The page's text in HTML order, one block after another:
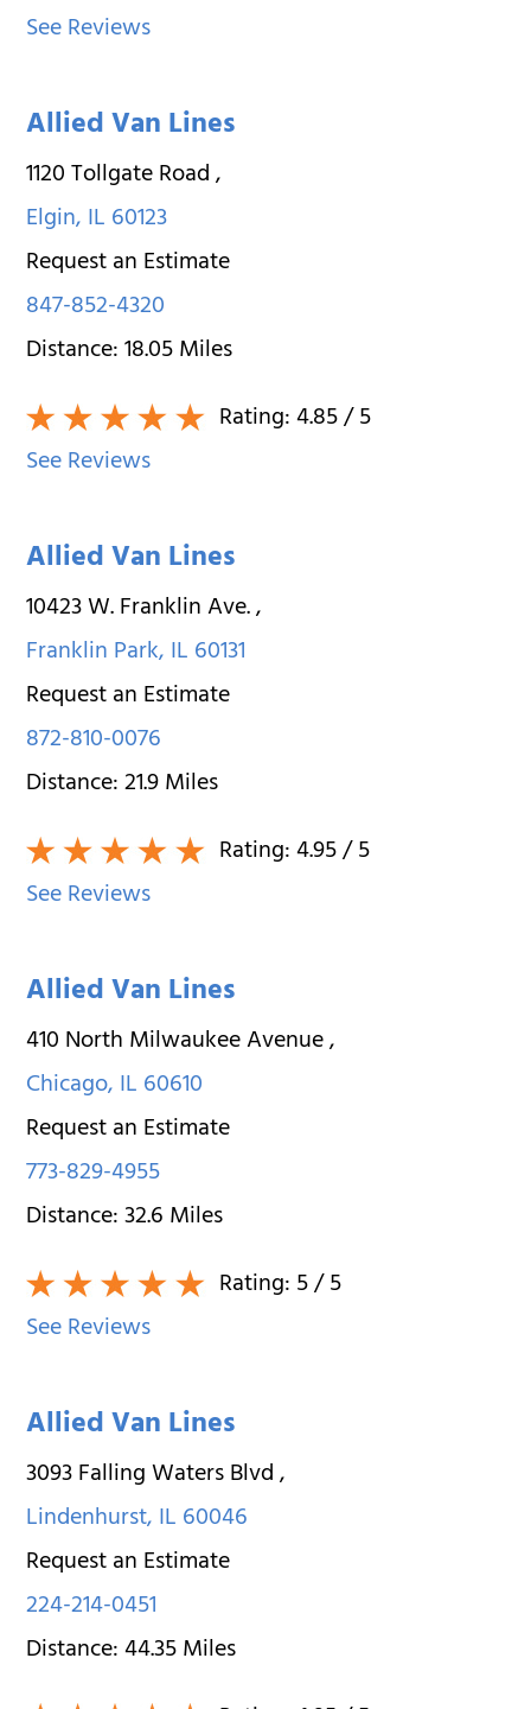
See Reviews
Allied Van Lines
1120 Tollgate Road,
Elgin,IL60123
Request an Estimate
847-852-4320
Distance:18.05Miles
Rating:4.85/ 5
See Reviews
Allied Van Lines
10423 W. Franklin Ave.,
Franklin Park,IL60131
Request an Estimate
872-810-0076
Distance:21.9Miles
Rating:4.95/ 5
See Reviews
Allied Van Lines
410 North Milwaukee Avenue,
Chicago,IL60610
Request an Estimate
773-829-4955
Distance:32.6Miles
Rating:5/ 5
See Reviews
Allied Van Lines
3093 Falling Waters Blvd,
Lindenhurst,IL60046
Request an Estimate
224-214-0451
Distance:44.35Miles